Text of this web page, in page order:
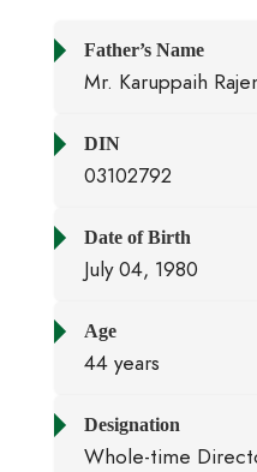
Father’s Name
Mr. Karuppaih
DIN
03102792
Date of Birth
July 04, 1980
Age
44 years
Designation
Whole-time